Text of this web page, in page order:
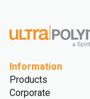
Information
Products
Corporate